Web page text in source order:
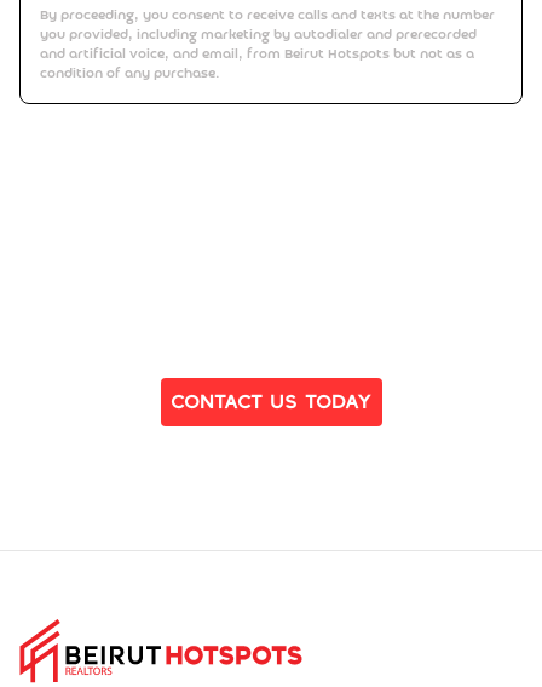
By proceeding, you consent to receive calls and texts at the number
you provided, including marketing by autodialer and prerecorded
and artificial voice, and email, from Beirut Hotspots but not as a
condition of any purchase.
Contact Us Today